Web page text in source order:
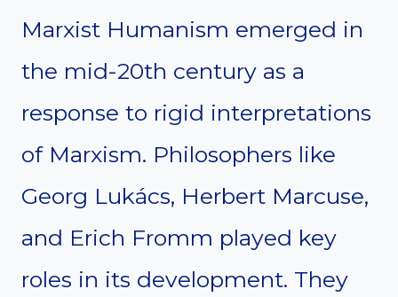
Marxist Humanism emerged in
the mid-20th century as a
response to rigid interpretations
of Marxism. Philosophers like
Georg Lukács, Herbert Marcuse,
and Erich Fromm played key
roles in its development. They